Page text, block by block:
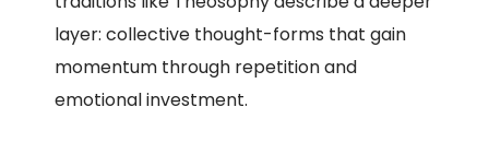
layer: collective thought-forms that gain
momentum through repetition and
emotional investment.